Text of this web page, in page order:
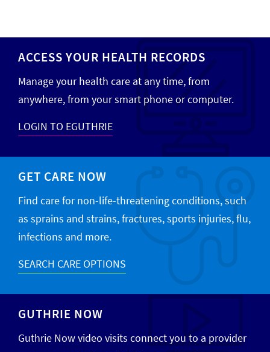
ACCESS YOUR HEALTH RECORDS
Manage your health care at any time, from
anywhere, from your smart phone or computer.
LOGIN TO EGUTHRIE
GET CARE NOW
Find care for non-life-threatening conditions, such
as sprains and strains, fractures, sports injuries, flu,
infections and more.
SEARCH CARE OPTIONS
GUTHRIE NOW
Guthrie Now video visits connect you to a provider